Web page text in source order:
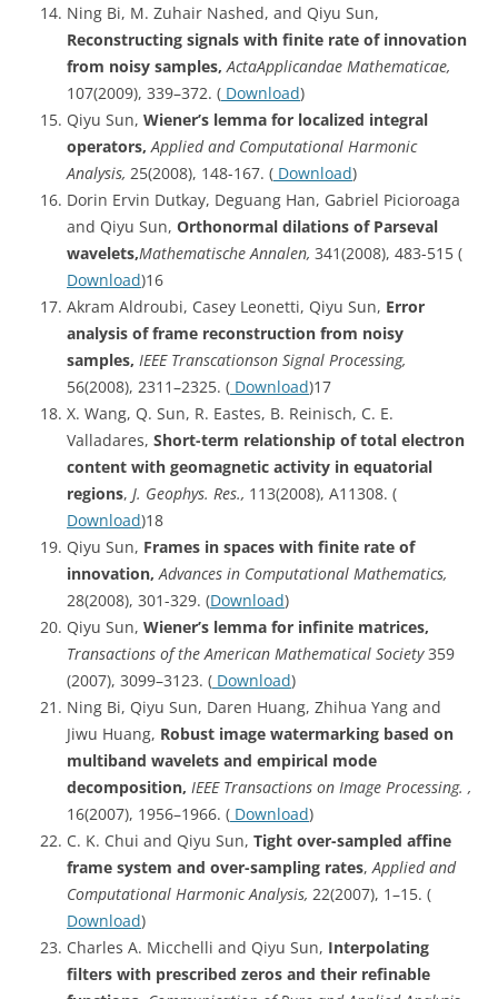
Ning Bi, M. Zuhair Nashed, and Qiyu Sun,
Reconstructing signals with finite rate of innovation
from noisy samples, ActaApplicandae Mathematicae,
107(2009), 339–372. ( Download)
Qiyu Sun, Wiener’s lemma for localized integral
operators,Applied and Computational Harmonic
Analysis, 25(2008), 148-167. ( Download)
Dorin Ervin Dutkay, Deguang Han, Gabriel Picioroaga
and Qiyu Sun, Orthonormal dilations of Parseval
wavelets,MathematischeAnnalen, 341(2008), 483-515 (
Download)16
Akram Aldroubi, Casey Leonetti, Qiyu Sun, Error
analysis of frame reconstruction from noisy
samples, IEEE Transcationson Signal Processing,
56(2008), 2311–2325. ( Download)17
X. Wang, Q. Sun, R. Eastes, B. Reinisch, C. E.
Valladares, Short-term relationship of total electron
content with geomagnetic activity in equatorial
regions, J. Geophys. Res., 113(2008), A11308. (
Download)18
Qiyu Sun, Frames in spaces with finite rate of
innovation,Advances in Computational Mathematics,
28(2008), 301-329. (Download)
Qiyu Sun, Wiener’s lemma for infinite matrices,
Transactions of the American Mathematical Society359
(2007), 3099–3123. ( Download)
Ning Bi, Qiyu Sun, Daren Huang, Zhihua Yang and
Jiwu Huang, Robust image watermarking based on
multiband wavelets and empirical mode
decomposition, IEEE Transactions on Image Processing. ,
16(2007), 1956–1966. ( Download)
C. K. Chui and Qiyu Sun, Tight over-sampled affine
frame system and over-sampling rates,Applied and
Computational Harmonic Analysis, 22(2007), 1–15. (
Download)
Charles A. Micchelli and Qiyu Sun, Interpolating
filters with prescribed zeros and their refinable